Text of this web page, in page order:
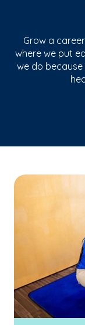
Grow a
where we put
we do